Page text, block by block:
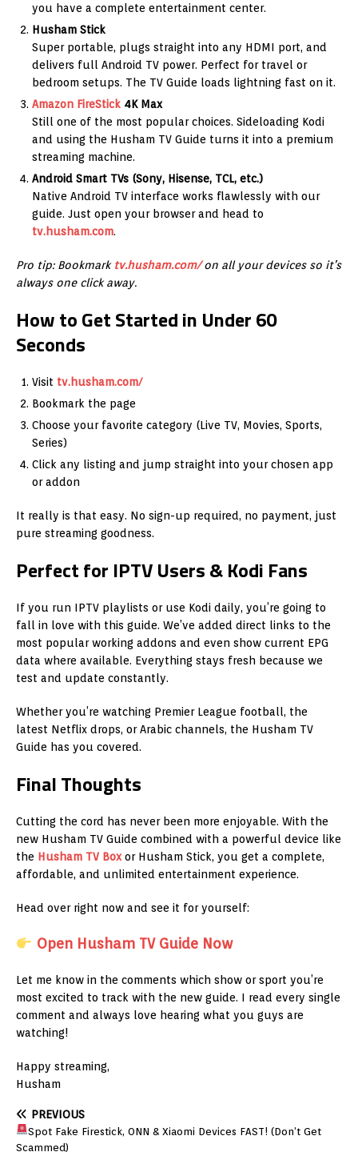
you have a complete entertainment center.
Husham Stick
Super portable, plugs straight into any HDMI port, and
delivers full Android TV power. Perfect for travel or
bedroom setups. The TV Guide loads lightning fast on it.
Amazon FireStick 4K Max
Still one of the most popular choices. Sideloading Kodi
and using the Husham TV Guide turns it into a premium
streaming machine.
Android Smart TVs (Sony, Hisense, TCL, etc.)
Native Android TV interface works flawlessly with our
guide. Just open your browser and head to
tv.husham.com.
Pro tip: Bookmark tv.husham.com/on all your devices so it’s
always one click away.
How to Get Started in Under 60
Seconds
Visit tv.husham.com/
Bookmark the page
Choose your favorite category (Live TV, Movies, Sports,
Series)
Click any listing and jump straight into your chosen app
or addon
It really is that easy. No sign-up required, no payment, just
pure streaming goodness.
Perfect for IPTV Users & Kodi Fans
If you run IPTV playlists or use Kodi daily, you’re going to
fall in love with this guide. We’ve added direct links to the
most popular working addons and even show current EPG
data where available. Everything stays fresh because we
test and update constantly.
Whether you’re watching Premier League football, the
latest Netflix drops, or Arabic channels, the Husham TV
Guide has you covered.
Final Thoughts
Cutting the cord has never been more enjoyable. With the
new Husham TV Guide combined with a powerful device like
the Husham TV Box or Husham Stick, you get a complete,
affordable, and unlimited entertainment experience.
Head over right now and see it for yourself:
Open Husham TV Guide Now
Let me know in the comments which show or sport you’re
most excited to track with the new guide. I read every single
comment and always love hearing what you guys are
watching!
Happy streaming,
Husham
PREVIOUS
Spot Fake Firestick, ONN & Xiaomi Devices FAST! (Don’t Get
Scammed)